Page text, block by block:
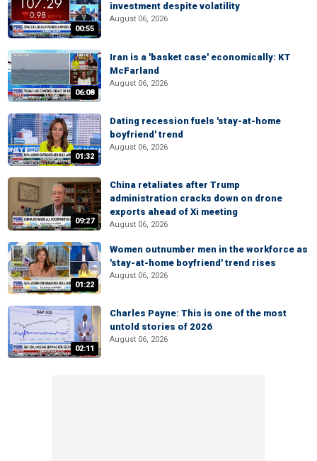
00:55
investment despite volatility
August 06, 2026
06:08
Iran is a 'basket case' economically: KT
McFarland
August 06, 2026
01:32
Dating recession fuels 'stay-at-home
boyfriend' trend
August 06, 2026
09:27
China retaliates after Trump
administration cracks down on drone
exports ahead of Xi meeting
August 06, 2026
01:22
Women outnumber men in the workforce as
'stay-at-home boyfriend' trend rises
August 06, 2026
02:11
Charles Payne: This is one of the most
untold stories of 2026
August 06, 2026